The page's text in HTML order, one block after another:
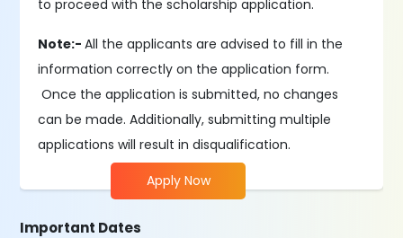
to proceed with the scholarship application.
Note:-All the applicants are advised to fill in the
information correctly on the application form.
Once the application is submitted, no changes
can be made. Additionally, submitting multiple
applications will result in disqualification.
Apply Now
Important Dates